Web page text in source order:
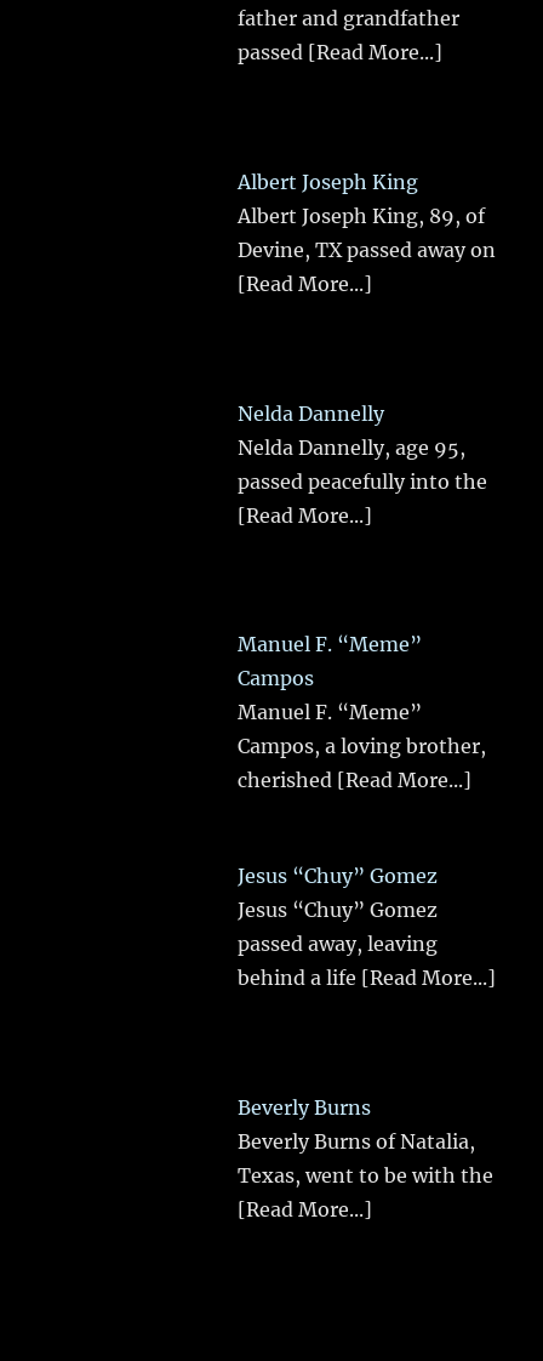
father and grandfather
passed [Read More...]
Albert Joseph King
Albert Joseph King, 89, of
Devine, TX passed away on
[Read More...]
Nelda Dannelly
Nelda Dannelly, age 95,
passed peacefully into the
[Read More...]
Manuel F. “Meme”
Campos
Manuel F. “Meme”
Campos, a loving brother,
cherished [Read More...]
Jesus “Chuy” Gomez
Jesus “Chuy” Gomez
passed away, leaving
behind a life [Read More...]
Beverly Burns
Beverly Burns of Natalia,
Texas, went to be with the
[Read More...]